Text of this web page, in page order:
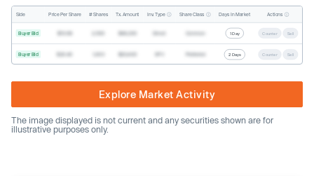
Side Price Per Share # Shares Tx. Amount Inv. Type Share Class Days In Market Actions
Buyer Bid 1 Day Counter Sell
Buyer Bid 2 Days Counter Sell
Explore Market Activity
The image displayed is not current and any securities shown are for
illustrative purposes only.